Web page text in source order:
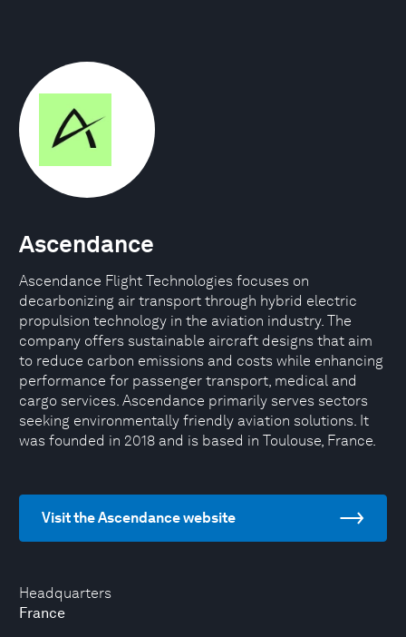
Headquarters
France
Ascendance
Ascendance Flight Technologies focuses on
decarbonizing air transport through hybrid electric
propulsion technology in the aviation industry. The
company offers sustainable aircraft designs that aim
to reduce carbon emissions and costs while enhancing
performance for passenger transport, medical and
cargo services. Ascendance primarily serves sectors
seeking environmentally friendly aviation solutions. It
was founded in 2018 and is based in Toulouse, France.
Visit the Ascendance website